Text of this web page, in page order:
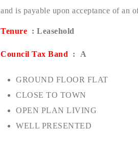
and is payable upon acceptance of an
Tenure : Leasehold
Council Tax Band : A
GROUND FLOOR FLAT
CLOSE TO TOWN
OPEN PLAN LIVING
WELL PRESENTED